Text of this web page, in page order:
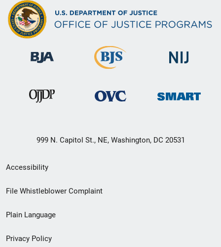
999 N. Capitol St., NE, Washington, DC 20531
Secondary
Footer
menu
Accessibility
File Whistleblower Complaint
Plain Language
Privacy Policy